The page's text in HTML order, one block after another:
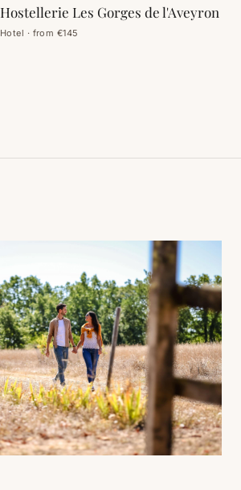
Hostellerie Les Gorges de l'Aveyron
Hotel · from €145